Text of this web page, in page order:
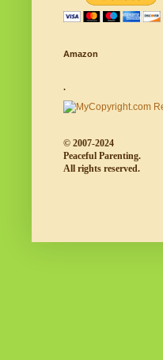
Amazon
.
© 2007-2024
Peaceful Parenting.
All rights reserved.